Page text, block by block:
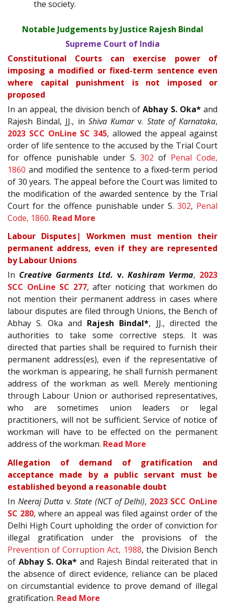
the society.
Notable Judgements by Justice Rajesh Bindal
Supreme Court of India
Constitutional Courts can exercise power of
imposing a modified or fixed-term sentence even
where capital punishment is not imposed or
proposed
In an appeal, the division bench ofAbhay S. Oka*and
Rajesh Bindal, JJ., in Shiva Kumarv. State of Karnataka,
2023 SCC OnLine SC 345, allowed the appeal against
order of life sentence to the accused by the Trial Court
for offence punishable under S.302 of Penal Code,
1860 and modified the sentence to a fixed-term period
of 30 years. The appeal before the Court was limited to
the modification of the awarded sentence by the Trial
Court for the offence punishable under S. 302, Penal
Code, 1860. Read More
Labour Disputes| Workmen must mention their
permanent address, even if they are represented
by Labour Unions
In Creative Garments Ltd. v. Kashiram Verma, 2023
SCC OnLine SC 277, after noticing that workmen do
not mention their permanent address in cases where
labour disputes are filed through Unions, the Bench of
Abhay S. Oka and Rajesh Bindal*, JJ., directed the
authorities to take some corrective steps. It was
directed that parties shall be required to furnish their
permanent address(es), even if the representative of
the workman is appearing, he shall furnish permanent
address of the workman as well. Merely mentioning
through Labour Union or authorised representatives,
who are sometimes union leaders or legal
practitioners, will not be sufficient. Service of notice of
workman will have to be effected on the permanent
address of the workman. Read More
Allegation of demand of gratification and
acceptance made by a public servant must be
established beyond a reasonable doubt
In Neeraj Dutta v.State (NCT of Delhi), 2023 SCC OnLine
SC 280, where an appeal was filed against order of the
Delhi High Court upholding the order of conviction for
illegal gratification under the provisions of the
Prevention of Corruption Act, 1988, the Division Bench
of Abhay S. Oka* and Rajesh Bindal reiterated that in
the absence of direct evidence, reliance can be placed
on circumstantial evidence to prove demand of illegal
gratification. Read More